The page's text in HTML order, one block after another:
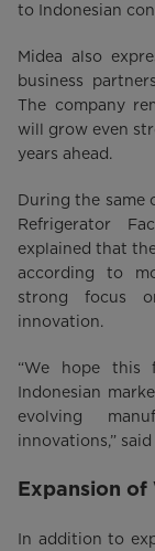
to Indonesian
Midea also
business
The company
will grow even
years ahead.
During the same
Refrigerator
explained that
according to
strong focus
innovation.
“We hope this
Indonesian
evolving
innovations,” said
Expansion
In addition to